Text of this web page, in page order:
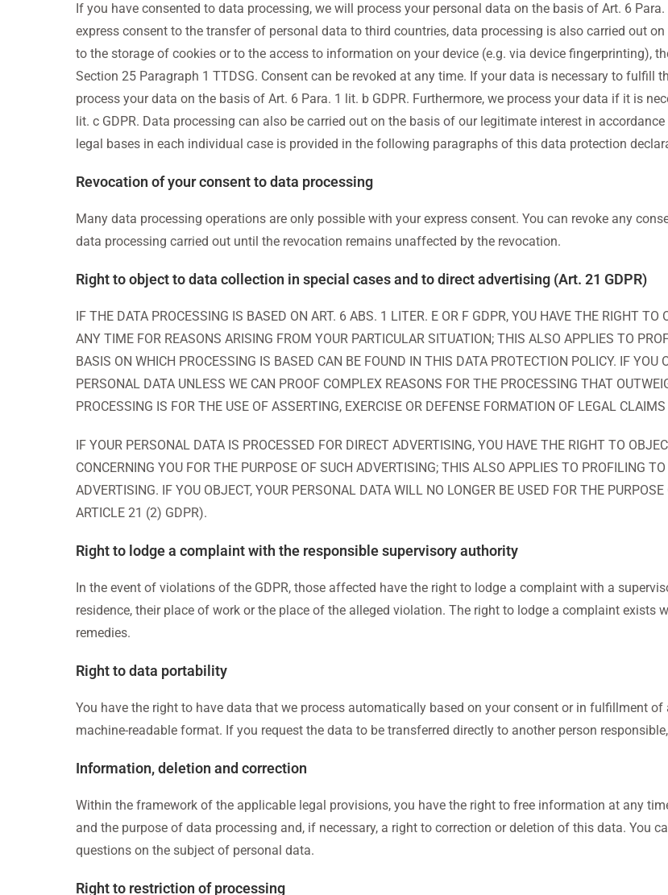
If you have consented to data processing, we will process your personal data on the basis of Art. 6
express consent to the transfer of personal data to third countries, data processing is also carried out
to the storage of cookies or to the access to information on your device (e.g. via device fingerprinting),
Section 25 Paragraph 1 TTDSG. Consent can be revoked at any time. If your data is necessary to fulfill
process your data on the basis of Art. 6 Para. 1 lit. b GDPR. Furthermore, we process your data if it is
lit. c GDPR. Data processing can also be carried out on the basis of our legitimate interest in
legal bases in each individual case is provided in the following paragraphs of this data protection
Revocation of your consent to data processing
Many data processing operations are only possible with your express consent. You can revoke any
data processing carried out until the revocation remains unaffected by the revocation.
Right to object to data collection in special cases and to direct advertising (Art. 21 GDPR)
IF THE DATA PROCESSING IS BASED ON ART. 6 ABS. 1 LITER. E OR F GDPR, YOU HAVE THE RIGHT
ANY TIME FOR REASONS ARISING FROM YOUR PARTICULAR SITUATION; THIS ALSO APPLIES TO
BASIS ON WHICH PROCESSING IS BASED CAN BE FOUND IN THIS DATA PROTECTION POLICY. IF YOU
PERSONAL DATA UNLESS WE CAN PROOF COMPLEX REASONS FOR THE PROCESSING THAT
PROCESSING IS FOR THE USE OF ASSERTING, EXERCISE OR DEFENSE FORMATION OF LEGAL
IF YOUR PERSONAL DATA IS PROCESSED FOR DIRECT ADVERTISING, YOU HAVE THE RIGHT TO
CONCERNING YOU FOR THE PURPOSE OF SUCH ADVERTISING; THIS ALSO APPLIES TO PROFILING
ADVERTISING. IF YOU OBJECT, YOUR PERSONAL DATA WILL NO LONGER BE USED FOR THE
ARTICLE 21 (2) GDPR).
Right to lodge a complaint with the responsible supervisory authority
In the event of violations of the GDPR, those affected have the right to lodge a complaint with a
residence, their place of work or the place of the alleged violation. The right to lodge a complaint
remedies.
Right to data portability
You have the right to have data that we process automatically based on your consent or in fulfillment
machine-readable format. If you request the data to be transferred directly to another person
Information, deletion and correction
Within the framework of the applicable legal provisions, you have the right to free information at any
and the purpose of data processing and, if necessary, a right to correction or deletion of this data. You
questions on the subject of personal data.
Right to restriction of processing